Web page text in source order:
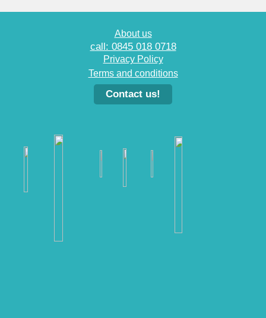
About us
call: 0845 018 0718
Privacy Policy
Terms and conditions
Contact us!